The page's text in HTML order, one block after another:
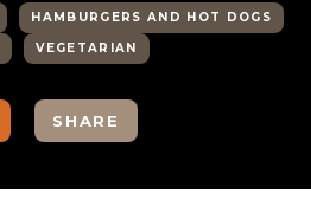
HAMBURGERS AND HOT DOGS
VEGETARIAN
SHARE